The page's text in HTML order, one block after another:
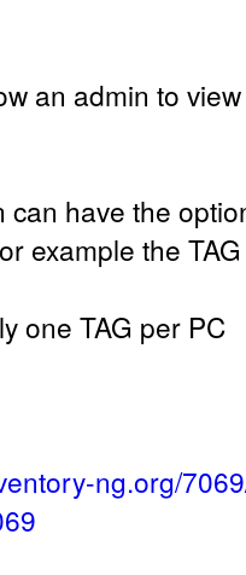
an admin to
can have the
example the
one TAG per PC
ng.org/